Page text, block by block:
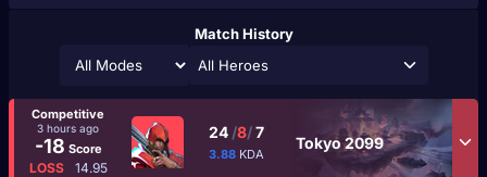
Match History
All Heroes
Competitive
3 hours ago
-18 Score
LOSS 14.95
24 /8/7
3.88 KDA
Tokyo 2099